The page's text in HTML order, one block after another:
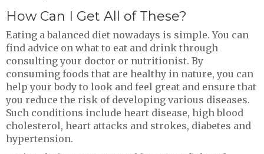
How Can I Get All of These?
Eating a balanced diet nowadays is simple. You can
find advice on what to eat and drink through
consulting your doctor or nutritionist. By
consuming foods that are healthy in nature, you can
help your body to look and feel great and ensure that
you reduce the risk of developing various diseases.
Such conditions include heart disease, high blood
cholesterol, heart attacks and strokes, diabetes and
hypertension.